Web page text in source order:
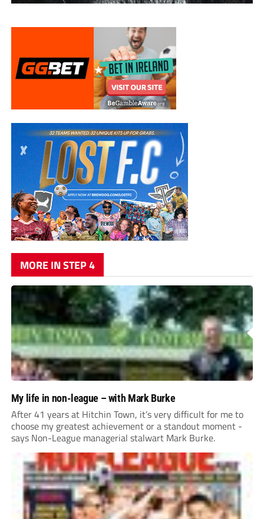
MORE IN STEP 4
My life in non-league – with Mark Burke
After 41 years at Hitchin Town, it’s very difficult for me to
choose my greatest achievement or a standout moment -
says Non-League managerial stalwart Mark Burke.